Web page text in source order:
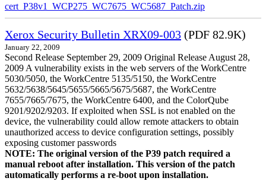
cert_P38v1_WCP275_WC7675_WC5687_Patch.zip
Xerox Security Bulletin XRX09-003 (PDF 82.9K)
January 22, 2009
Second Release September 29, 2009 Original Release August 28,
2009 A vulnerability exists in the web servers of the WorkCentre
5030/5050, the WorkCentre 5135/5150, the WorkCentre
5632/5638/5645/5655/5665/5675/5687, the WorkCentre
7655/7665/7675, the WorkCentre 6400, and the ColorQube
9201/9202/9203. If exploited when SSL is not enabled on the
device, the vulnerability could allow remote attackers to obtain
unauthorized access to device configuration settings, possibly
exposing customer passwords
NOTE: The original version of the P39 patch required a
manual reboot after installation. This version of the patch
automatically performs a re-boot upon installation.